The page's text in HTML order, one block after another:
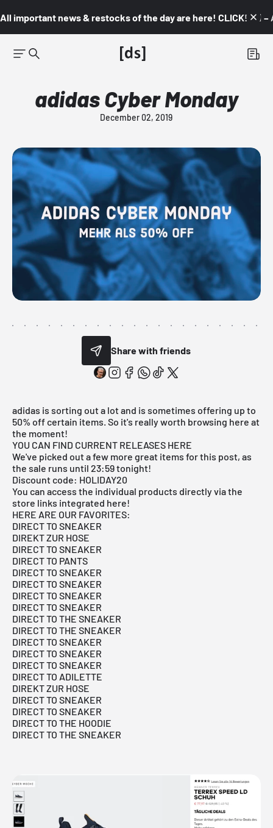
All important news & restocks of the day are here! CLICK! 👇🏼 –
adidas Cyber Monday
December 02, 2019
Share with friends
adidas is sorting out a lot and is sometimes offering up to
50% off certain items. So it's really worth browsing here at
the moment!
YOU CAN FIND CURRENT RELEASES HERE
We've picked out a few more great items for this post, as
the sale runs until 23:59 tonight!
Discount code: HOLIDAY20
You can access the individual products directly via the
store links integrated here!
HERE ARE OUR FAVORITES:
DIRECT TO SNEAKER
DIREKT ZUR HOSE
DIRECT TO SNEAKER
DIRECT TO PANTS
DIRECT TO SNEAKER
DIRECT TO SNEAKER
DIRECT TO SNEAKER
DIRECT TO SNEAKER
DIRECT TO THE SNEAKER
DIRECT TO THE SNEAKER
DIRECT TO SNEAKER
DIRECT TO SNEAKER
DIRECT TO SNEAKER
DIRECT TO ADILETTE
DIREKT ZUR HOSE
DIRECT TO SNEAKER
DIRECT TO SNEAKER
DIRECT TO THE HOODIE
DIRECT TO THE SNEAKER